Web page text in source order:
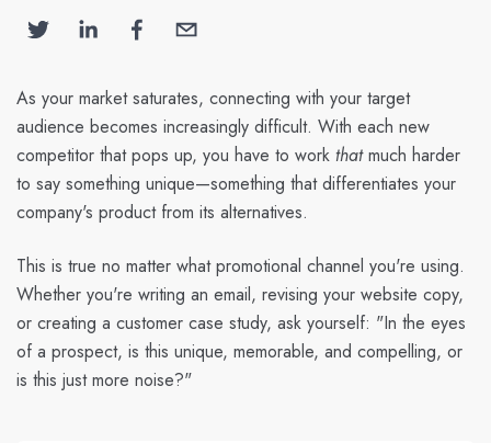
As your market saturates, connecting with your target
audience becomes increasingly difficult. With each new
competitor that pops up, you have to work thatmuch harder
to say something unique—something that differentiates your
company's product from its alternatives.
This is true no matter what promotional channel you're using.
Whether you're writing an email, revising your website copy,
or creating a customer case study, ask yourself: "In the eyes
of a prospect, is this unique, memorable, and compelling, or
is this just more noise?"